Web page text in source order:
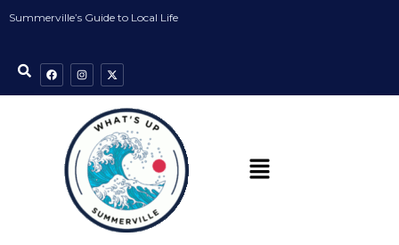
Summerville’s Guide to Local Life